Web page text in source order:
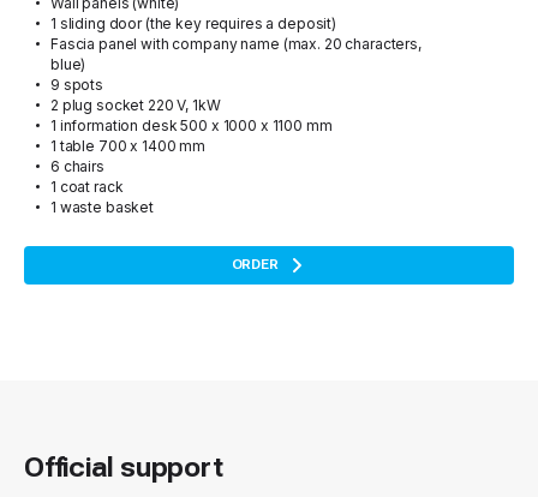
1 sliding door (the key requires a deposit)
Fascia panel with company name (max. 20 characters,
blue)
9 spots
2 plug socket 220 V, 1kW
1 information desk 500 x 1000 x 1100 mm
1 table 700 x 1400 mm
6 chairs
1 coat rack
1 waste basket
ORDER
Official support